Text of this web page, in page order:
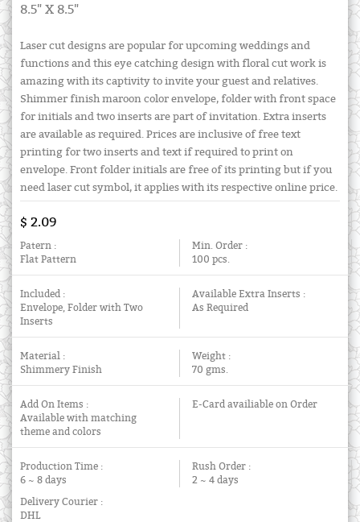
8.5" X 8.5"
Laser cut designs are popular for upcoming weddings and
functions and this eye catching design with floral cut work is
amazing with its captivity to invite your guest and relatives.
Shimmer finish maroon color envelope, folder with front space
for initials and two inserts are part of invitation. Extra inserts
are available as required. Prices are inclusive of free text
printing for two inserts and text if required to print on
envelope. Front folder initials are free of its printing but if you
need laser cut symbol, it applies with its respective online price.
$ 2.09
Patern :
Flat Pattern
Min. Order :
100 pcs.
Included :
Envelope, Folder with Two
Inserts
Available Extra Inserts :
As Required
Material :
Shimmery Finish
Weight :
70 gms.
Add On Items :
Available with matching
theme and colors
E-Card availiable on Order
Production Time :
6 ~ 8 days
Rush Order :
2 ~ 4 days
Delivery Courier :
DHL